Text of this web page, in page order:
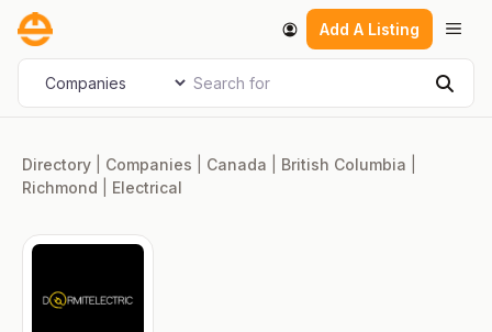
Skip
content
Add A Listing
Select search type Search for
Directory Companies Canada British Columbia
Richmond
Electrical